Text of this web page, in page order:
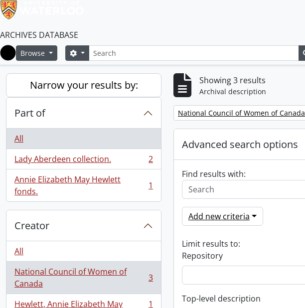
ARCHIVES DATABASE
Home
Browse SearchSearch options
Narrow your results by:
Part of
All
Lady Aberdeen collection.
, 2 results
2
Annie Elizabeth May Hewlett
fonds.
, 1 results 1
Creator
All
National Council of Women of
Canada
, 3 results 3
Hewlett, Annie Elizabeth May 1
Showing 3 results
Archival description
Remove filter:
National Council of Women of Canada
Advanced search options
Find results with:
Add new criteria
Limit results to:
Repository
Top-level description